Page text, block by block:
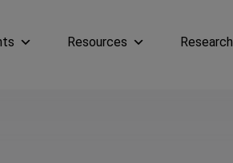
Resources Research